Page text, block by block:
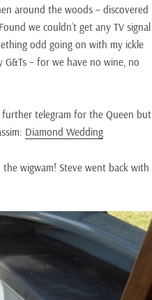
around the woods – discovered
we couldn’t get any TV signal
odd going on with my ickle
– for we have no wine, no
telegram for the Queen but
Diamond Wedding
wigwam! Steve went back with